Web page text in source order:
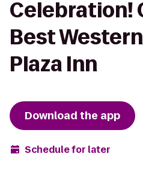
Celebration!
Best
Plaza Inn
Download the app
Schedule for later